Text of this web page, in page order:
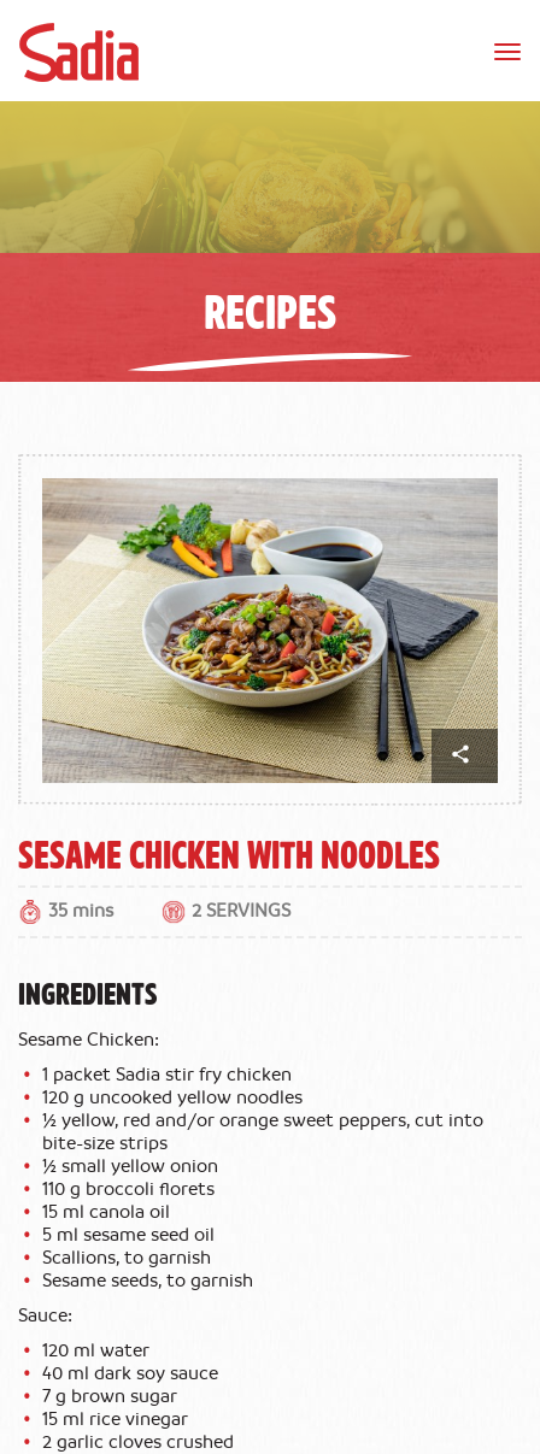
RECIPES
Sesame Chicken with Noodles
35 mins 2 SERVINGS
INGREDIENTS
Sesame Chicken:
1 packet Sadia stir fry chicken
120 g uncooked yellow noodles
½ yellow, red and/or orange sweet peppers, cut into
bite-size strips
½ small yellow onion
110 g broccoli florets
15 ml canola oil
5 ml sesame seed oil
Scallions, to garnish
Sesame seeds, to garnish
Sauce:
120 ml water
40 ml dark soy sauce
7 g brown sugar
15 ml rice vinegar
2 garlic cloves crushed